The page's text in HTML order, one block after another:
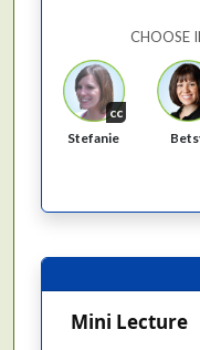
CHOOSE
cc
Stefanie
Mini Lecture